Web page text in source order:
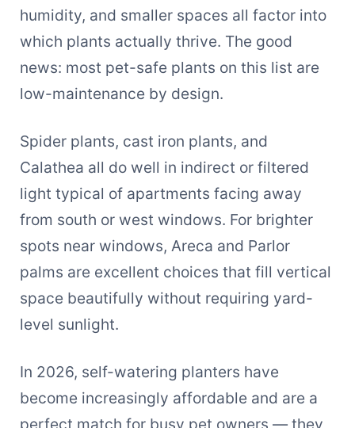
humidity, and smaller spaces all factor into
which plants actually thrive. The good
news: most pet-safe plants on this list are
low-maintenance by design.
Spider plants, cast iron plants, and
Calathea all do well in indirect or filtered
light typical of apartments facing away
from south or west windows. For brighter
spots near windows, Areca and Parlor
palms are excellent choices that fill vertical
space beautifully without requiring yard-
level sunlight.
In 2026, self-watering planters have
become increasingly affordable and are a
perfect match for busy pet owners — they